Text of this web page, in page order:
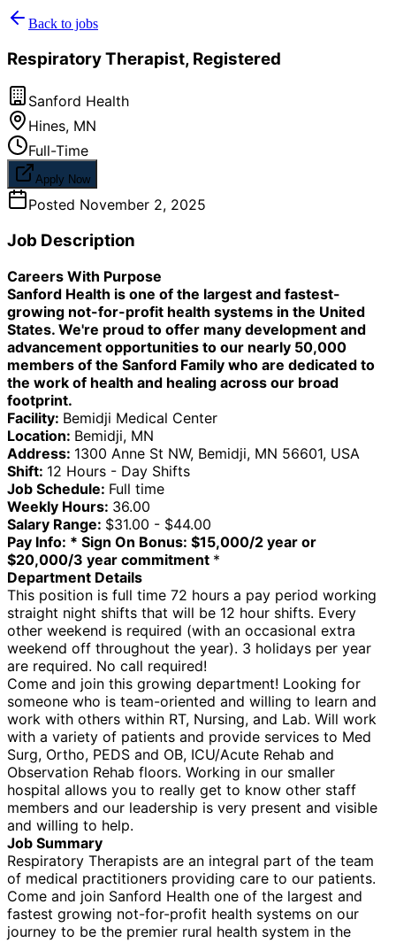
Back to jobs
Respiratory Therapist, Registered
Sanford Health
Hines, MN
Full-Time
Apply Now
Posted November 2, 2025
Job Description
Careers With Purpose
Sanford Health is one of the largest and fastest-
growing not-for-profit health systems in the United
States. We're proud to offer many development and
advancement opportunities to our nearly 50,000
members of the Sanford Family who are dedicated to
the work of health and healing across our broad
footprint.
Facility: Bemidji Medical Center
Location: Bemidji, MN
Address: 1300 Anne St NW, Bemidji, MN 56601, USA
Shift: 12 Hours - Day Shifts
Job Schedule: Full time
Weekly Hours: 36.00
Salary Range: $31.00 - $44.00
Pay Info: * Sign On Bonus: $15,000/2 year or
$20,000/3 year commitment *
Department Details
This position is full time 72 hours a pay period working
straight night shifts that will be 12 hour shifts. Every
other weekend is required (with an occasional extra
weekend off throughout the year). 3 holidays per year
are required. No call required!
Come and join this growing department! Looking for
someone who is team-oriented and willing to learn and
work with others within RT, Nursing, and Lab. Will work
with a variety of patients and provide services to Med
Surg, Ortho, PEDS and OB, ICU/Acute Rehab and
Observation Rehab floors. Working in our smaller
hospital allows you to really get to know other staff
members and our leadership is very present and visible
and willing to help.
Job Summary
Respiratory Therapists are an integral part of the team
of medical practitioners providing care to our patients.
Come and join Sanford Health one of the largest and
fastest growing not-for-profit health systems on our
journey to be the premier rural health system in the